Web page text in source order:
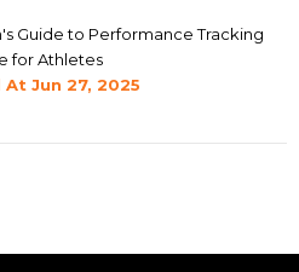
Guide to Performance Tracking
for Athletes
At Jun 27, 2025